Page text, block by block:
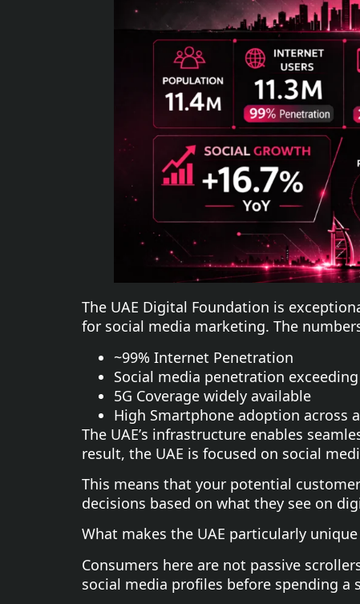
The UAE Digital Foundation is
for social media marketing. The
~99% Internet Penetration
Social media penetration
5G Coverage widely available
High Smartphone adoption across
The UAE’s infrastructure enables
result, the UAE is focused on social
This means that your potential
decisions based on what they see on
What makes the UAE particularly
Consumers here are not passive
social media profiles before spending a